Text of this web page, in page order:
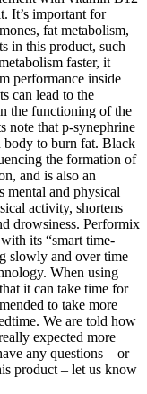
It’s important for
fat metabolism,
in this product, such
faster, it
performance inside
can lead to the
the functioning of the
note that p-synephrine
body to burn fat. Black
the formation of
and is also an
mental and physical
activity, shortens
drowsiness. Performix
its “smart time-
slowly and over time
When using
it can take time for
to take more
We are told how
expected more
any questions – or
product – let us know